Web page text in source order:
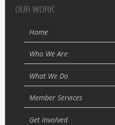
OUR WORK
Home
Who We Are
What We Do
Member Services
Get Involved